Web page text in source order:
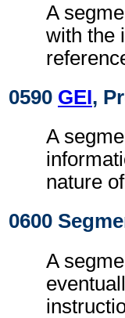
A
with the
0590 GEI,
A
nature
0600
A